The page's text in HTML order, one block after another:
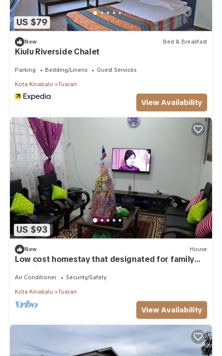
US $79
New Bed & Breakfast
Kiulu Riverside Chalet
Parking Bedding/Linens Guest Services
Kota Kinabalu Tuaran
View Availability
US $93
New House
Low cost homestay that designated for family
vacation
Air Conditioner Security/Safety
Kota Kinabalu Tuaran
View Availability